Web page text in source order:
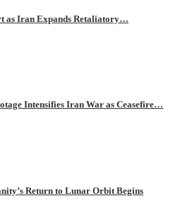
as Iran Expands Retaliatory…
Intensifies Iran War as Ceasefire…
Return to Lunar Orbit Begins